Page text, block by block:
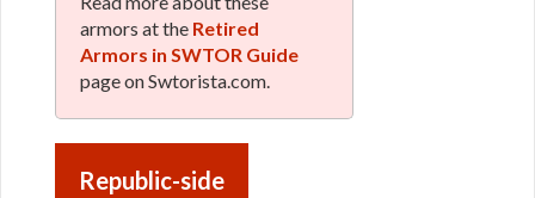
armors at the Retired
Armors in SWTOR Guide
page on Swtorista.com.
Republic-side